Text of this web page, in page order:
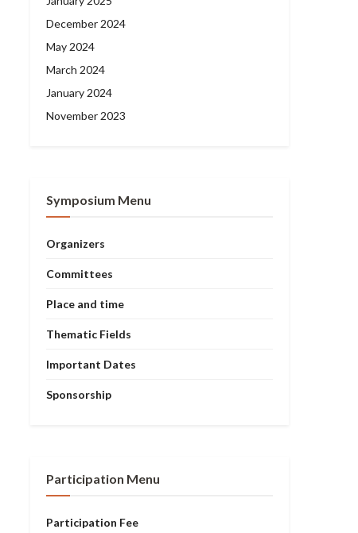
December 2024
May 2024
March 2024
January 2024
November 2023
Symposium Menu
Organizers
Committees
Place and time
Thematic Fields
Important Dates
Sponsorship
Participation Menu
Participation Fee